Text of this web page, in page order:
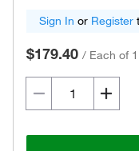
Sign In or Register
$179.40 / Each of 1